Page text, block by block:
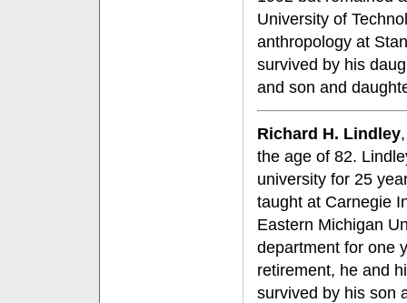
University of
anthropology at
survived by his
and son and
Richard H. Lindley
the age of 82.
university for 25
taught at Carnegie
Eastern Michigan
department for one
retirement, he and
survived by his son